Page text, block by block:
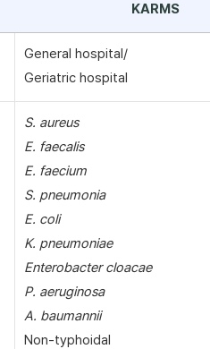
KARMS
General hospital/
Geriatric hospital
S. aureus
E. faecalis
E. faecium
S. pneumonia
E. coli
K. pneumoniae
Enterobacter cloacae
P. aeruginosa
A. baumannii
Non-typhoidal